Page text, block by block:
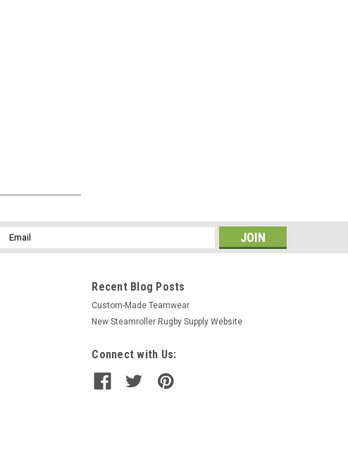
Email
Address
Recent Blog Posts
Custom-Made Teamwear
New Steamroller Rugby Supply Website
Connect with Us: